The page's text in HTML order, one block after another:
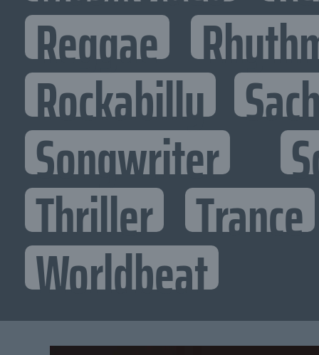
Reggae
Rockabilly
Songwriter
Thriller Trance
Worldbeat